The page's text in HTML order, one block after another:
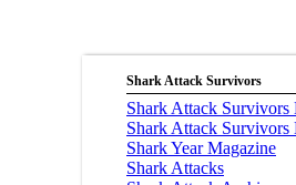
Shark Attack Survivors
Shark Attack Survivors
Shark Attack
Shark Year Magazine
Shark Attacks